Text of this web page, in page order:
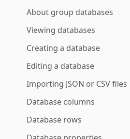
About group databases
Viewing databases
Creating a database
Editing a database
Importing JSON or CSV files
Database columns
Database rows